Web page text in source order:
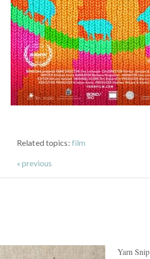
Related topics: film
« previous
Yarn Snip